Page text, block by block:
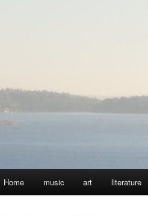
Home music art literature